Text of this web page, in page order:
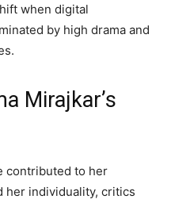
when digital
by high drama and
Mirajkar’s
contributed to her
her individuality, critics